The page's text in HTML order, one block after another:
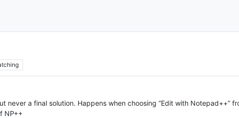
never a final solution. Happens when choosing “Edit with Notepad++”
NP++